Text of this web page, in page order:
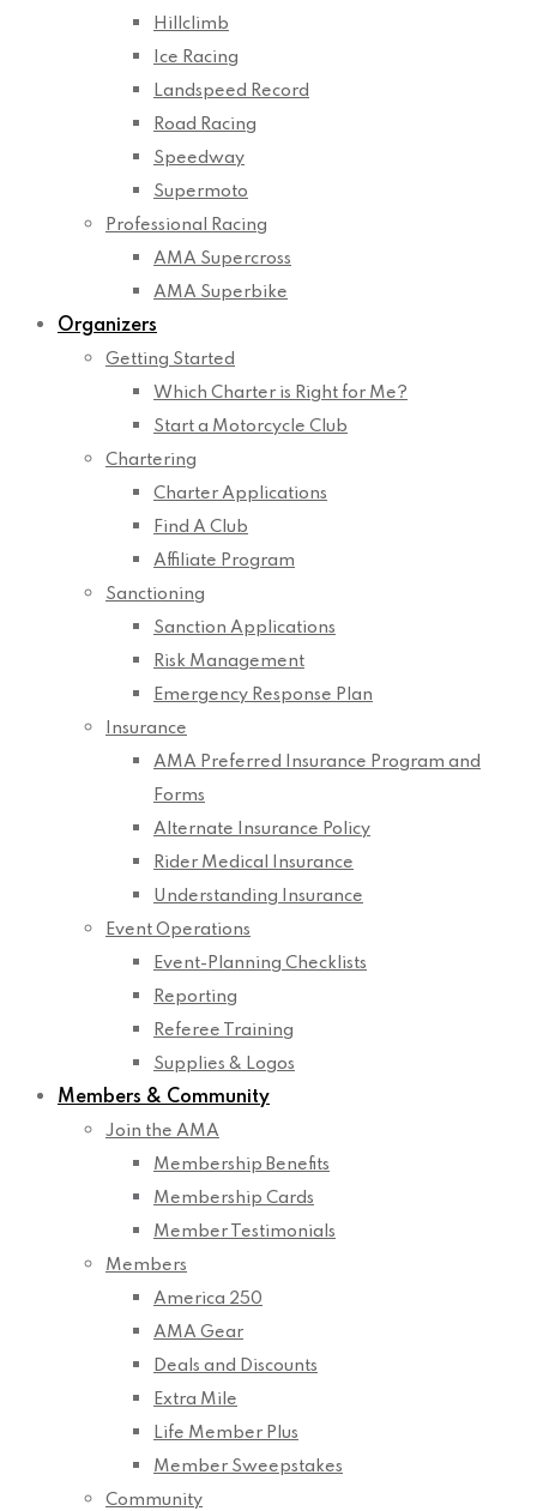
Hillclimb
Ice Racing
Landspeed Record
Road Racing
Speedway
Supermoto
Professional Racing
AMA Supercross
AMA Superbike
Organizers
Getting Started
Which Charter is Right for Me?
Start a Motorcycle Club
Chartering
Charter Applications
Find A Club
Affiliate Program
Sanctioning
Sanction Applications
Risk Management
Emergency Response Plan
Insurance
AMA Preferred Insurance Program and
Forms
Alternate Insurance Policy
Rider Medical Insurance
Understanding Insurance
Event Operations
Event-Planning Checklists
Reporting
Referee Training
Supplies & Logos
Members & Community
Join the AMA
Membership Benefits
Membership Cards
Member Testimonials
Members
America 250
AMA Gear
Deals and Discounts
Extra Mile
Life Member Plus
Member Sweepstakes
Community